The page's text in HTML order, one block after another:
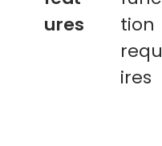
ures
tion
requ
ires